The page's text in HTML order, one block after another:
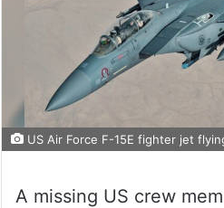
US Air Force F-15E fighter jet
A missing US crew